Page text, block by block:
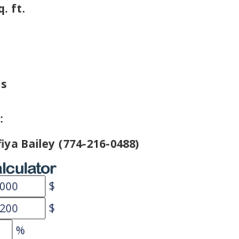
ft.
Bailey (774-216-0488)
$
$
%